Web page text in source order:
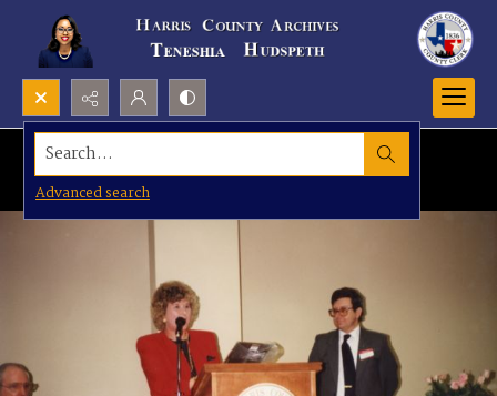
Search...
Advanced search